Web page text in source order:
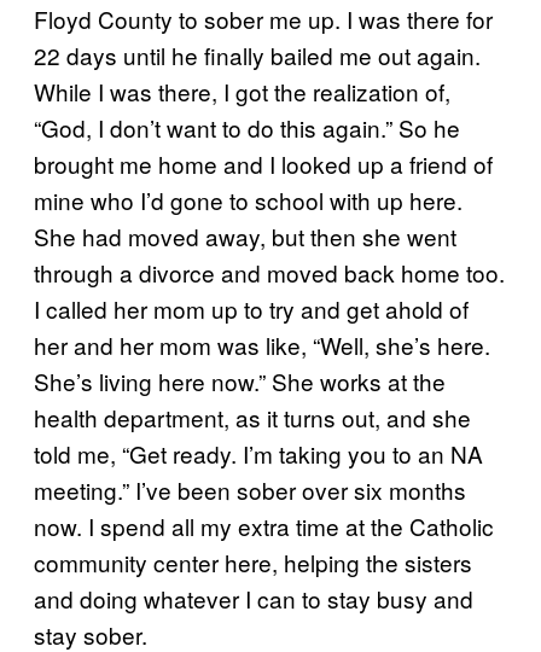
Floyd County to sober me up. I was there for
22 days until he finally bailed me out again.
While I was there, I got the realization of,
“God, I don’t want to do this again.” So he
brought me home and I looked up a friend of
mine who I’d gone to school with up here.
She had moved away, but then she went
through a divorce and moved back home too.
I called her mom up to try and get ahold of
her and her mom was like, “Well, she’s here.
She’s living here now.” She works at the
health department, as it turns out, and she
told me, “Get ready. I’m taking you to an NA
meeting.” I’ve been sober over six months
now. I spend all my extra time at the Catholic
community center here, helping the sisters
and doing whatever I can to stay busy and
stay sober.